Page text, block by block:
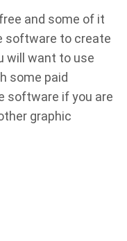
and some of it
software to create
will want to use
some paid
software if you are
graphic